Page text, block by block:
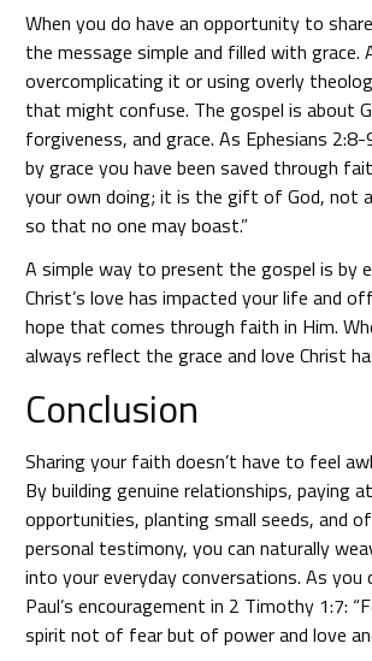
When you do have an opportunity to
the message simple and filled with grace.
overcomplicating it or using overly
that might confuse. The gospel is about
forgiveness, and grace. As Ephesians
by grace you have been saved through
your own doing; it is the gift of God, not
so that no one may boast.”
A simple way to present the gospel is by
Christ’s love has impacted your life and
hope that comes through faith in Him.
always reflect the grace and love Christ
Conclusion
Sharing your faith doesn’t have to feel
By building genuine relationships, paying
opportunities, planting small seeds, and
personal testimony, you can naturally
into your everyday conversations. As you
Paul’s encouragement in 2 Timothy 1:7:
spirit not of fear but of power and love